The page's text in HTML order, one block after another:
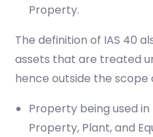
Property.
The definition of IAS 40
assets that are treated
hence outside the scope
Property being used in
Property, Plant, and